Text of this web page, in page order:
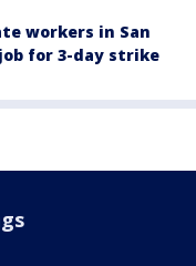
workers in San
for 3-day strike